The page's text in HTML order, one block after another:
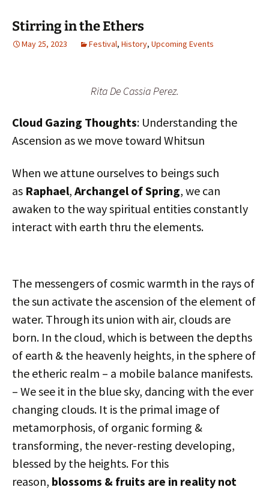
Stirring in the Ethers
May 25, 2023 Festival, History, Upcoming Events
Rita De Cassia Perez.
Cloud Gazing Thoughts: Understanding the
Ascension as we move toward Whitsun
When we attune ourselves to beings such
as Raphael, Archangel of Spring, we can
awaken to the way spiritual entities constantly
interact with earth thru the elements.
The messengers of cosmic warmth in the rays of
the sun activate the ascension of the element of
water. Through its union with air, clouds are
born. In the cloud, which is between the depths
of earth & the heavenly heights, in the sphere of
the etheric realm – a mobile balance manifests.
– We see it in the blue sky, dancing with the ever
changing clouds. It is the primal image of
metamorphosis, of organic forming &
transforming, the never-resting developing,
blessed by the heights. For this
reason, blossoms & fruits are in reality not